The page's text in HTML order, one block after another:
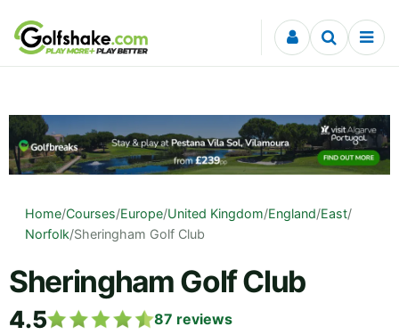
Skip to content
Home/Courses/Europe/United Kingdom/England/East/
Norfolk/Sheringham Golf Club
Sheringham Golf Club
4.5 87 reviews